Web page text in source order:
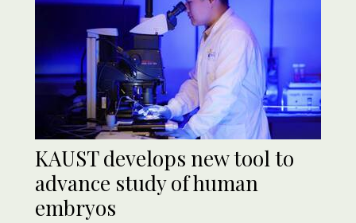
KAUST develops new tool to
advance study of human
embryos